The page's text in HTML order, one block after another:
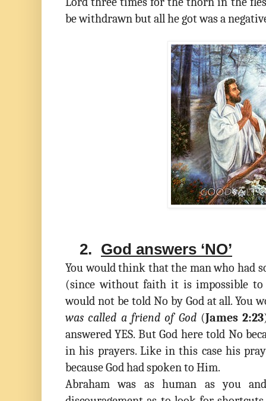
be withdrawn but all he got was a
2. God answers ‘NO’
You would think that the man who had
(since without faith it is impossible to
would not be told No by God at all. You
was called a friend of God(James 2:23
answered YES. But God here told No
in his prayers. Like in this case his
because God had spoken to Him.
Abraham was as human as you